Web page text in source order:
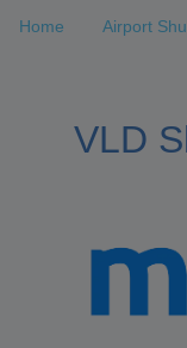
3
Home Airport
VLD